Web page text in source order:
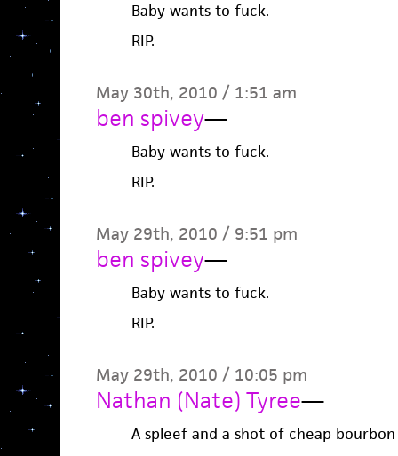
Baby wants to fuck.
RIP.
May 30th, 2010 / 1:51 am
ben spivey—
Baby wants to fuck.
RIP.
May 29th, 2010 / 9:51 pm
ben spivey—
Baby wants to fuck.
RIP.
May 29th, 2010 / 10:05 pm
Nathan (Nate) Tyree—
A spleef and a shot of cheap